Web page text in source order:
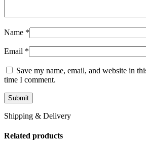
Name *
Email *
Save my name, email, and website in
time I comment.
Shipping & Delivery
Related products